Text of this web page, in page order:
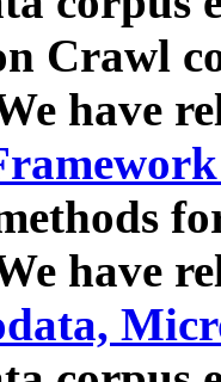
Crawl
have
have